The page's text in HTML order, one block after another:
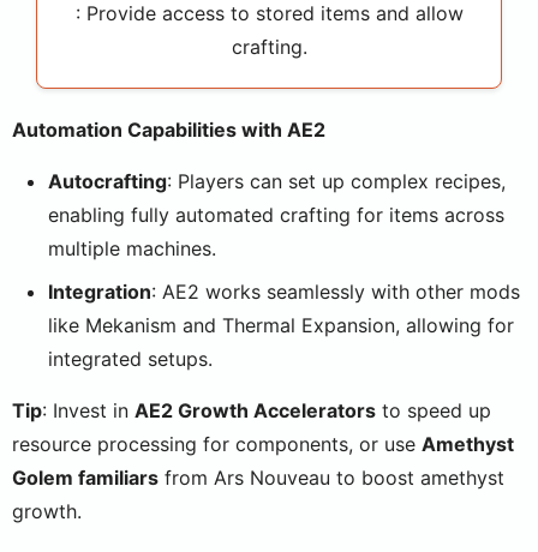
: Provide access to stored items and allow
crafting.
Automation Capabilities with AE2
Autocrafting: Players can set up complex recipes,
enabling fully automated crafting for items across
multiple machines.
Integration: AE2 works seamlessly with other mods
like Mekanism and Thermal Expansion, allowing for
integrated setups.
Tip: Invest in AE2 Growth Accelerators to speed up
resource processing for components, or use Amethyst
Golem familiars from Ars Nouveau to boost amethyst
growth.